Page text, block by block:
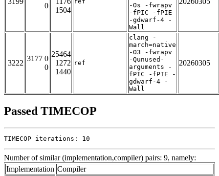
0
1504
-Os -fwrapv
-fPIC -fPIE
-gdwarf-4 -
Wall
3222
3177 0
0
25464
1272
1440
ref
clang -
march=native
-O3 -fwrapv
-Qunused-
arguments -
fPIC -fPIE -
gdwarf-4 -
Wall
20260305
Passed TIMECOP
TIMECOP iterations: 10
Number of similar (implementation,compiler) pairs: 9, namely:
Implementation Compiler